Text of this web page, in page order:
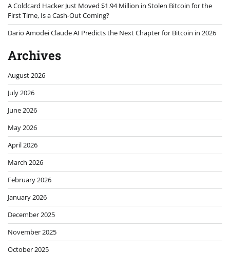
A Coldcard Hacker Just Moved $1.94 Million in Stolen Bitcoin for the
First Time, Is a Cash-Out Coming?
Dario Amodei Claude AI Predicts the Next Chapter for Bitcoin in 2026
Archives
August 2026
July 2026
June 2026
May 2026
April 2026
March 2026
February 2026
January 2026
December 2025
November 2025
October 2025